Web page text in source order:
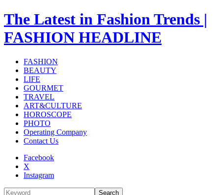
The Latest in Fashion Trends |
FASHION HEADLINE
FASHION
BEAUTY
LIFE
GOURMET
TRAVEL
ART&CULTURE
HOROSCOPE
PHOTO
Operating Company
Contact Us
Facebook
X
Instagram
Search